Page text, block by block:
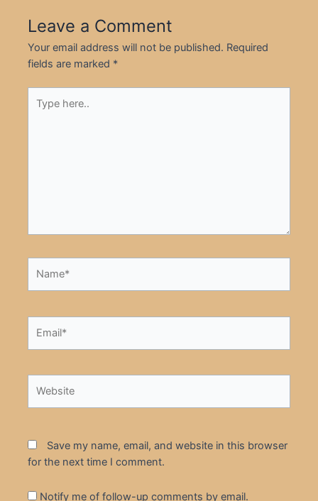
Leave a Comment
Your email address will not be published. Required
fields are marked *
here..
Save my name, email, and website in this browser
for the next time I comment.
Notify me of follow-up comments by email.